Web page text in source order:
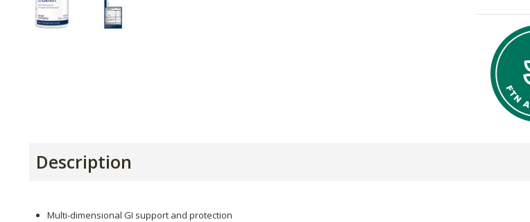
Description
Multi-dimensional GI support and protection